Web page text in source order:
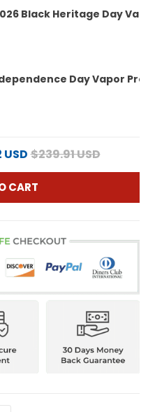
Black Heritage Day
Day Vapor
$239.91 USD
CART